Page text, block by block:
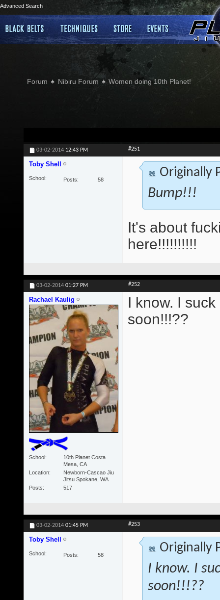
Advanced Search
Forum Nibiru Forum Women doing 10th Planet!
03-02-2014 12:43 PM #251
Toby Shell
School Posts 58 Originally
Bump!!!
It's about
here!!!!!!!!!!
03-02-2014 01:27 PM #252
Rachael Kaulig
School
10th Planet Costa
Mesa, CA
Location
Newborn-Cascao Jiu
Jitsu Spokane, WA
Posts
517
I know. I
soon!!!??
03-02-2014 01:45 PM #253
Toby Shell
School Posts 58 Originally
I know. I
soon!!!??